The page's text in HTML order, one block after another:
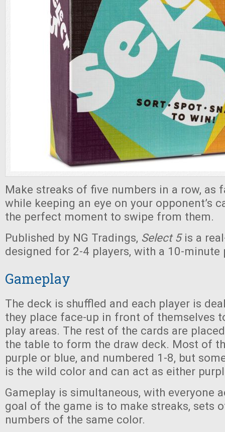
Make streaks of five numbers in a row, as
while keeping an eye on your opponent’s
the perfect moment to swipe from them.
Published by NG Tradings, Select 5 is a
designed for 2-4 players, with a 10-minute
Gameplay
The deck is shuffled and each player is
they place face-up in front of themselves
play areas. The rest of the cards are
the table to form the draw deck. Most of
purple or blue, and numbered 1-8, but
is the wild color and can act as either
Gameplay is simultaneous, with everyone
goal of the game is to make streaks, sets
numbers of the same color.